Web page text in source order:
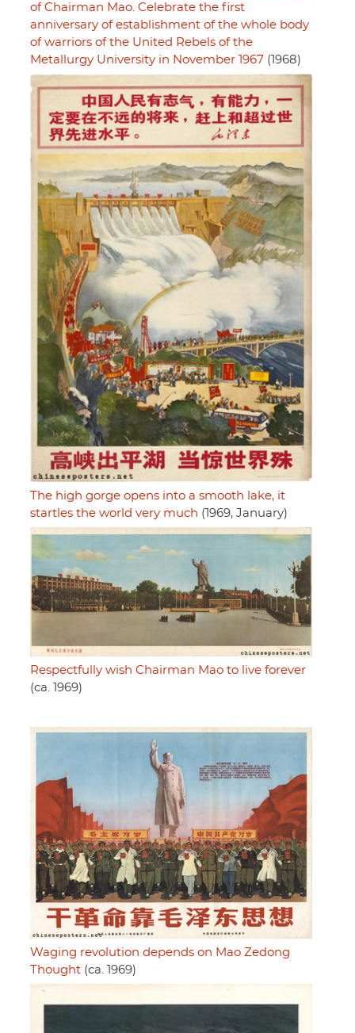
of Chairman Mao. Celebrate the first
anniversary of establishment of the whole body
of warriors of the United Rebels of the
Metallurgy University in November 1967 (1968)
The high gorge opens into a smooth lake, it
startles the world very much (1969, January)
Respectfully wish Chairman Mao to live forever
(ca. 1969)
Waging revolution depends on Mao Zedong
Thought (ca. 1969)